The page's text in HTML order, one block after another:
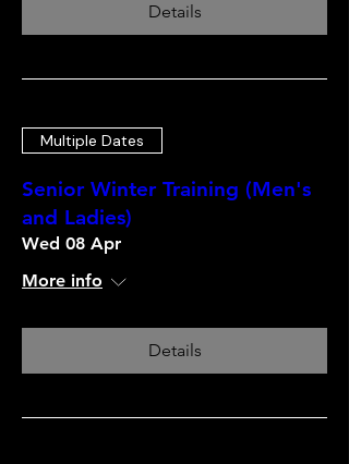
Details
Multiple Dates
Senior Winter Training (Men's
and Ladies)
Wed 08 Apr
More info
Details